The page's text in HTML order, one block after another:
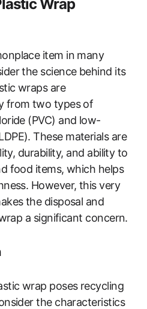
Wrap
item in many
the science behind its
wraps are
from two types of
(PVC) and low-
These materials are
durability, and ability to
food items, which helps
However, this very
the disposal and
a significant concern.
wrap poses recycling
the characteristics